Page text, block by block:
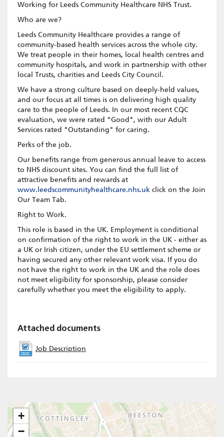
Working for Leeds Community Healthcare NHS Trust.
Who are we?
Leeds Community Healthcare provides a range of
community-based health services across the whole city.
We treat people in their homes, local health centres and
community hospitals, and work in partnership with other
local Trusts, charities and Leeds City Council.
We have a strong culture based on deeply-held values,
and our focus at all times is on delivering high quality
care to the people of Leeds. In our most recent CQC
evaluation, we were rated "Good", with our Adult
Services rated "Outstanding" for caring.
Perks of the job.
Our benefits range from generous annual leave to access
to NHS discount sites. You can find the full list of
attractive benefits and rewards at
www.leedscommunityhealthcare.nhs.uk click on the Join
Our Team Tab.
Right to Work.
This role is based in the UK. Employment is conditional
on confirmation of the right to work in the UK - either as
a UK or Irish citizen, under the EU settlement scheme or
having secured any other relevant work visa. If you do
not have the right to work in the UK and the role does
not meet eligibility for sponsorship, please consider
carefully whether you meet the eligibility to apply.
Attached documents
Job Description
+
−